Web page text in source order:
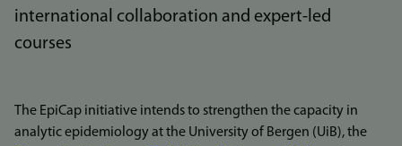
international collaboration and expert-led
courses
The EpiCap initiative intends to strengthen the capacity in
analytic epidemiology at the University of Bergen (UiB), the